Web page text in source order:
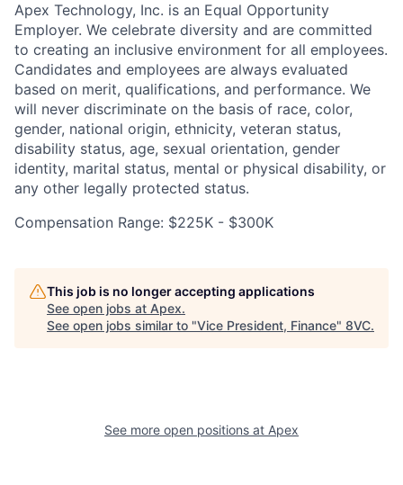
Home Resources
Apex Technology, Inc. is an Equal Opportunity
Employer. We celebrate diversity and are committed
to creating an inclusive environment for all employees.
Candidates and employees are always evaluated
based on merit, qualifications, and performance. We
will never discriminate on the basis of race, color,
gender, national origin, ethnicity, veteran status,
disability status, age, sexual orientation, gender
identity, marital status, mental or physical disability, or
any other legally protected status.
Compensation Range: $225K - $300K
This job is no longer accepting applications
See open jobs at Apex.
See open jobs similar to "Vice President, Finance" 8VC.
See more open positions at Apex